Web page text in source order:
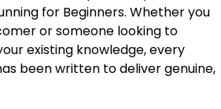
for Beginners. Whether you
or someone looking to
existing knowledge, every
been written to deliver genuine,